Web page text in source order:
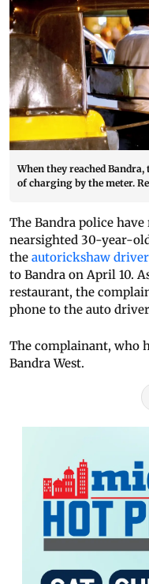
When they reached
of charging by the meter.
The Bandra police
nearsighted 30-year-
the autorickshaw driver
to Bandra on April 10.
restaurant, the
phone to the auto
The complainant, who
Bandra West.